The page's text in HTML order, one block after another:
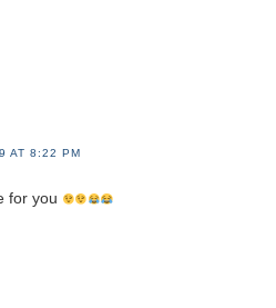
AT 8:22 PM
for you